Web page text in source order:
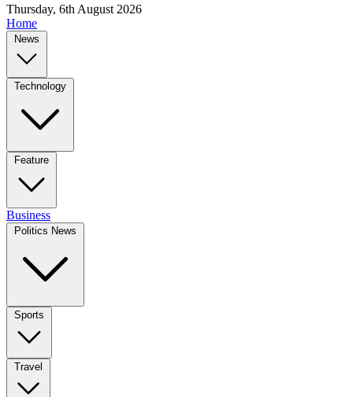
Thursday, 6th August 2026
Home
News
Technology
Feature
Business
Politics News
Sports
Travel